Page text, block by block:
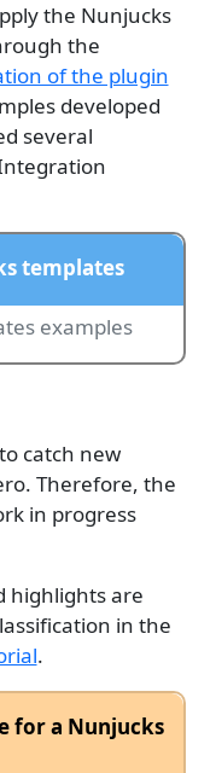
the Nunjucks
the
of the plugin
developed
several
templates
examples
catch new
Therefore, the
in progress
highlights are
in the
.
for a Nunjucks